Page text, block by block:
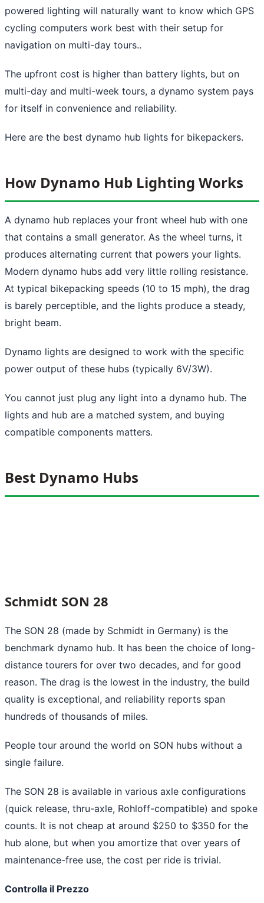
powered lighting will naturally want to know which GPS
cycling computers work best with their setup for
navigation on multi-day tours..
The upfront cost is higher than battery lights, but on
multi-day and multi-week tours, a dynamo system pays
for itself in convenience and reliability.
Here are the best dynamo hub lights for bikepackers.
How Dynamo Hub Lighting Works
A dynamo hub replaces your front wheel hub with one
that contains a small generator. As the wheel turns, it
produces alternating current that powers your lights.
Modern dynamo hubs add very little rolling resistance.
At typical bikepacking speeds (10 to 15 mph), the drag
is barely perceptible, and the lights produce a steady,
bright beam.
Dynamo lights are designed to work with the specific
power output of these hubs (typically 6V/3W).
You cannot just plug any light into a dynamo hub. The
lights and hub are a matched system, and buying
compatible components matters.
Best Dynamo Hubs
Schmidt SON 28
The SON 28 (made by Schmidt in Germany) is the
benchmark dynamo hub. It has been the choice of long-
distance tourers for over two decades, and for good
reason. The drag is the lowest in the industry, the build
quality is exceptional, and reliability reports span
hundreds of thousands of miles.
People tour around the world on SON hubs without a
single failure.
The SON 28 is available in various axle configurations
(quick release, thru-axle, Rohloff-compatible) and spoke
counts. It is not cheap at around $250 to $350 for the
hub alone, but when you amortize that over years of
maintenance-free use, the cost per ride is trivial.
Controlla il Prezzo